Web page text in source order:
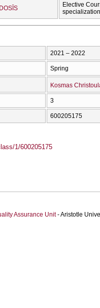
Elective
2021 – 2022
Spring
Kosmas
3
600205175
1/600205175
Assurance Unit- Aristotle